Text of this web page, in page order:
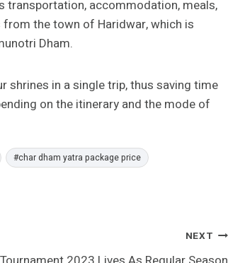
transportation, accommodation, meals,
the town of Haridwar, which is
Dham.
shrines in a single trip, thus saving time
on the itinerary and the mode of
#char dham yatra package price
NEXT